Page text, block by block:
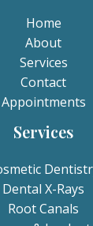
Home
About
Services
Contact
Appointments
Services
Dental X-Rays​
Root Canals​